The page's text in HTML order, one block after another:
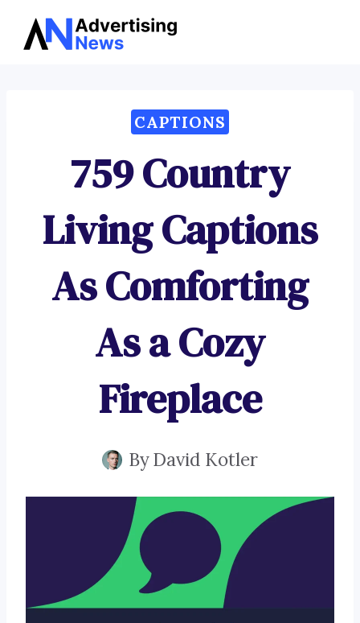
Skip
CAPTIONS
759 Country
Living Captions
As Comforting
As a Cozy
Fireplace
ByDavid Kotler